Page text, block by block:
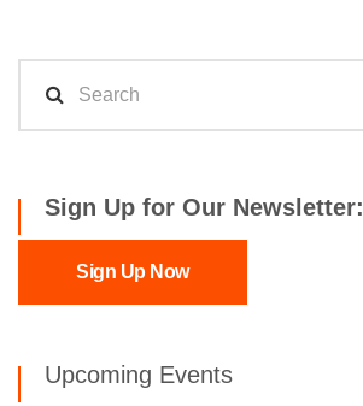
Sign Up for Our Newsletter:
Sign Up Now
Upcoming Events